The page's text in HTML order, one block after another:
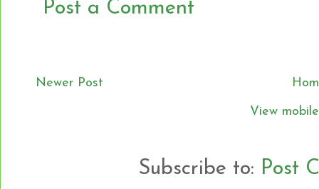
Post a Comment
Newer Post
View
Subscribe to: Post